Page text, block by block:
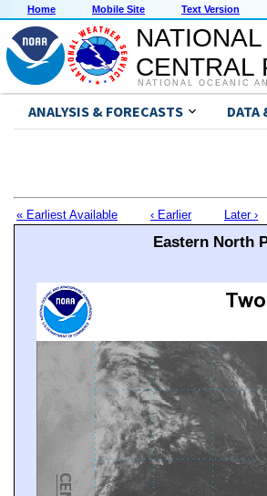
Home Mobile Site Text Version
CENTRAL
NATIONAL OCEANIC
ANALYSIS & FORECASTS DATA
« Earliest Available ‹ Earlier Later ›
Eastern North